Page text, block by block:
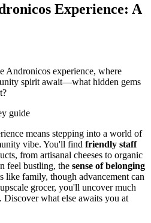
Experience: A
Andronicos experience, where
spirit await—what hidden gems
means stepping into a world of
vibe. You'll find friendly staff
from artisanal cheeses to organic
feel bustling, the sense of belonging
like family, though advancement can
grocer, you'll uncover much
Discover what else awaits you at